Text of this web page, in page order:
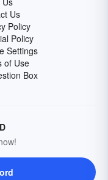
Us
Policy
Policy
Settings
of Use
Box